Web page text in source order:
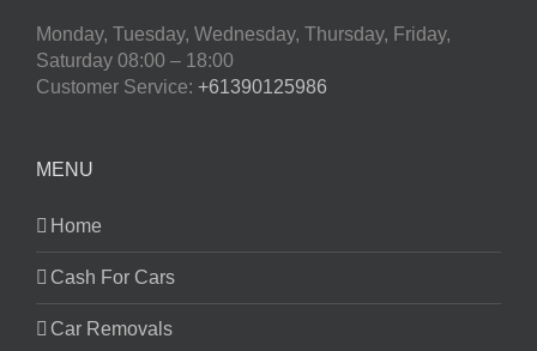
Monday, Tuesday, Wednesday, Thursday, Friday,
Saturday 08:00 – 18:00
Customer Service: +61390125986
MENU
Home
Cash For Cars
Car Removals